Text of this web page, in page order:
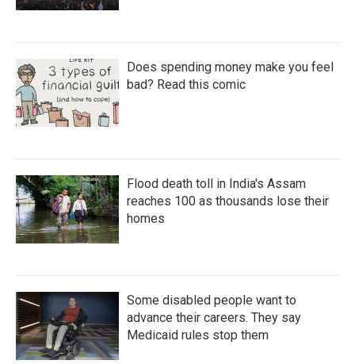
Does spending money make you feel
bad? Read this comic
Flood death toll in India's Assam
reaches 100 as thousands lose their
homes
Some disabled people want to
advance their careers. They say
Medicaid rules stop them